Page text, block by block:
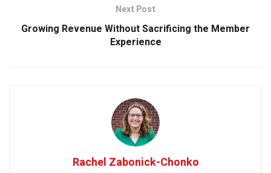
Next Post
Growing Revenue Without Sacrificing the Member
Experience
Rachel Zabonick-Chonko